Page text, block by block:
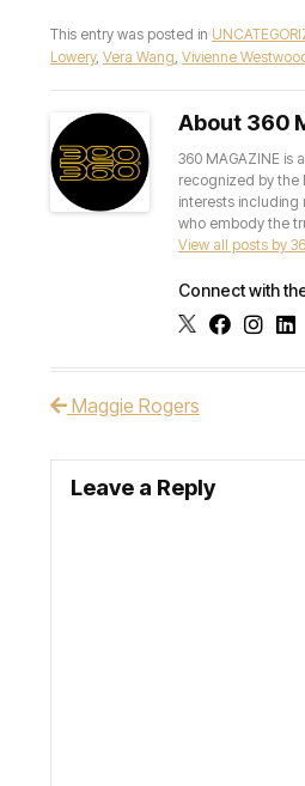
This entry was posted in
Lowery, Vera Wang, Vivienne
About 360
360 MAGAZINE is
recognized by the
interests including
who embody the
View all posts by
Connect with
Post navigation
Maggie Rogers
Leave a Reply